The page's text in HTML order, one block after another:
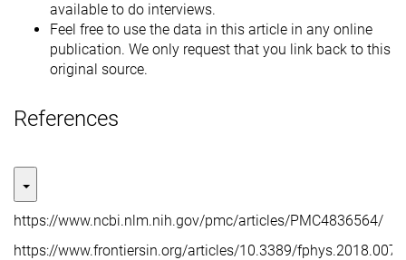
available to do interviews.
Feel free to use the data in this article in any online
publication. We only request that you link back to this
original source.
References
https://www.ncbi.nlm.nih.gov/pmc/articles/PMC4836564/
https://www.frontiersin.org/articles/10.3389/